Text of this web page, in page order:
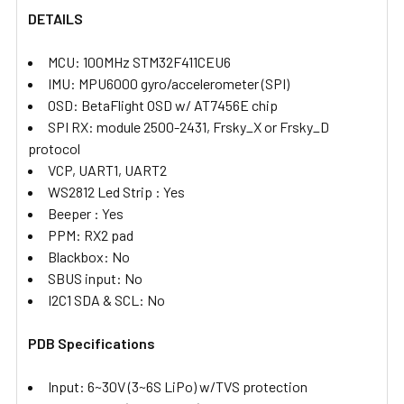
ADD
DETAILS
MCU: 100MHz STM32F411CEU6
IMU: MPU6000 gyro/accelerometer (SPI)
OSD: BetaFlight OSD w/ AT7456E chip
SPI RX: module 2500-2431, Frsky_X or Frsky_D
protocol
VCP, UART1, UART2
WS2812 Led Strip : Yes
Beeper : Yes
PPM: RX2 pad
Blackbox: No
SBUS input: No
I2C1 SDA & SCL: No
PDB Specifications
Input: 6~30V (3~6S LiPo) w/TVS protection